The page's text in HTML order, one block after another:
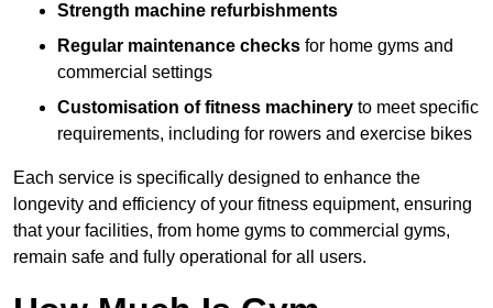
Strength machine refurbishments
Regular maintenance checks for home gyms and
commercial settings
Customisation of fitness machinery to meet specific
requirements, including for rowers and exercise bikes
Each service is specifically designed to enhance the
longevity and efficiency of your fitness equipment, ensuring
that your facilities, from home gyms to commercial gyms,
remain safe and fully operational for all users.